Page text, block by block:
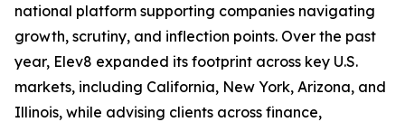
national platform supporting companies navigating
growth, scrutiny, and inflection points. Over the past
year, Elev8 expanded its footprint across key U.S.
markets, including California, New York, Arizona, and
Illinois, while advising clients across finance,